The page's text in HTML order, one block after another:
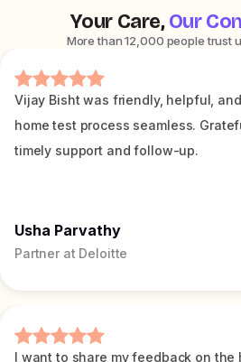
Your Care,Our
More than 12,000 people trust
Vijay Bisht was friendly, helpful,
home test process seamless.
timely support and follow-up.
Usha Parvathy
Partner at Deloitte
I want to share my feedback on the